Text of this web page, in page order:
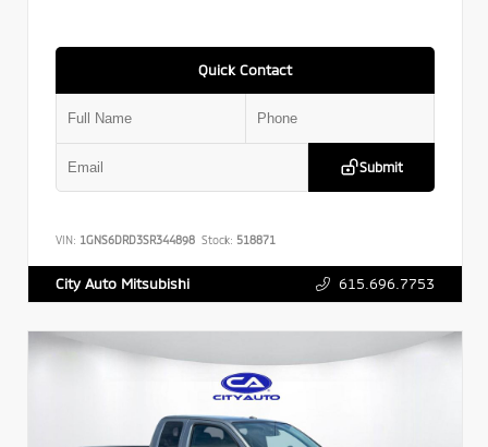
Quick Contact
Submit
VIN: 1GNS6DRD3SR344898 Stock: 518871
City Auto Mitsubishi 615.696.7753